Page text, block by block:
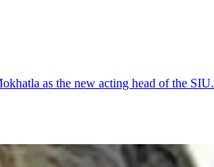
as the new acting head of the SIU.